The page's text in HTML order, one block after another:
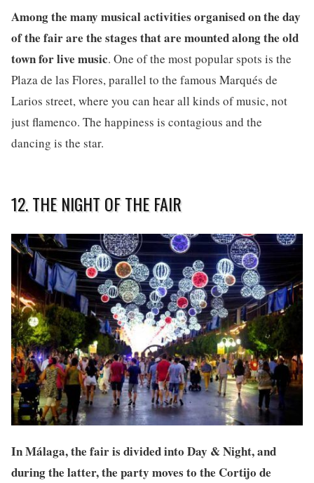
Among the many musical activities organised on the day
of the fair are the stages that are mounted along the old
town for live music. One of the most popular spots is the
Plaza de las Flores, parallel to the famous Marqués de
Larios street, where you can hear all kinds of music, not
just flamenco. The happiness is contagious and the
dancing is the star.
12. THE NIGHT OF THE FAIR
In Málaga, the fair is divided into Day & Night, and
during the latter, the party moves to the Cortijo de